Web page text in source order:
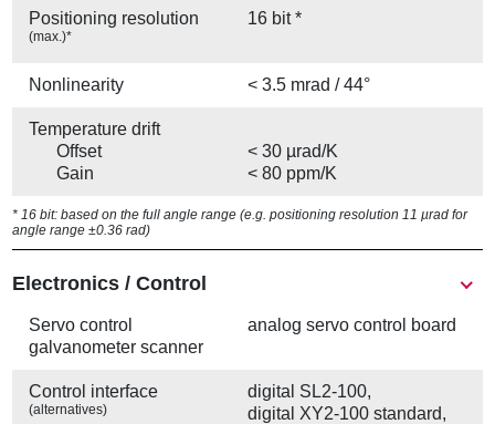
Positioning resolution
(max.)*
16 bit *
Nonlinearity < 3.5 mrad / 44°
Temperature drift
Offset
< 30 µrad/K
Gain
< 80 ppm/K
* 16 bit: based on the full angle range (e.g. positioning resolution 11 µrad for
angle range ±0.36 rad)
Electronics / Control
Servo control
galvanometer scanner
analog servo control board
Control interface
(alternatives)
digital SL2-100,
digital XY2-100 standard,